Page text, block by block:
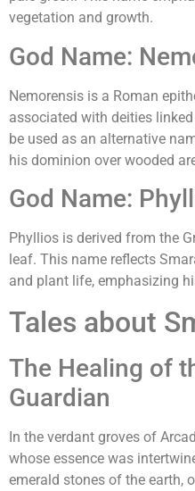
vegetation and growth.
God Name:
Nemorensis is a Roman
associated with deities
be used as an alternative
his dominion over wooded
God Name:
Phyllios is derived from the
leaf. This name reflects
and plant life, emphasizing
Tales about
The Healing of
Guardian
In the verdant groves of
whose essence was
emerald stones of the earth,